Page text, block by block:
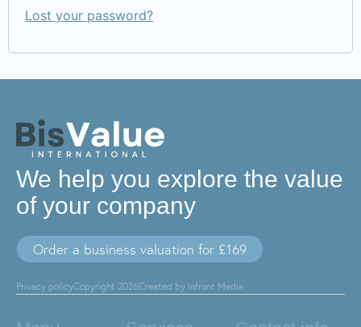
Lost your password?
We help you explore the value
of your company
Order a business valuation for £169
Privacy policyCopyright 2026Created by Infront Media